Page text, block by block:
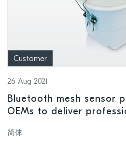
Customer
26 Aug 2021
Bluetooth mesh sensor
OEMs to deliver
简体